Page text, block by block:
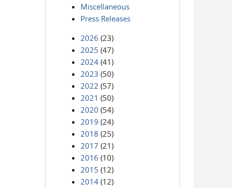
Miscellaneous
Press Releases
2026 (23)
2025 (47)
2024 (41)
2023 (50)
2022 (57)
2021 (50)
2020 (54)
2019 (24)
2018 (25)
2017 (21)
2016 (10)
2015 (12)
2014 (12)